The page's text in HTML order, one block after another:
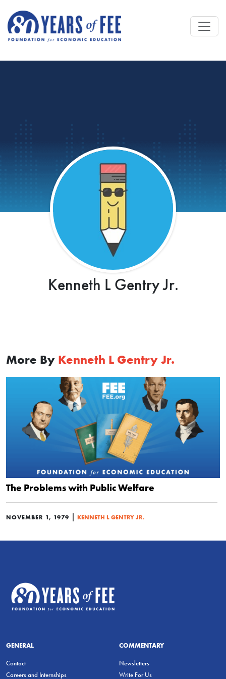
Kenneth L Gentry Jr.
More By Kenneth L Gentry Jr.
The Problems with Public Welfare
NOVEMBER 1, 1979 | KENNETH L GENTRY JR.
GENERAL
Contact
Careers and Internships
COMMENTARY
Newsletters
Write For Us